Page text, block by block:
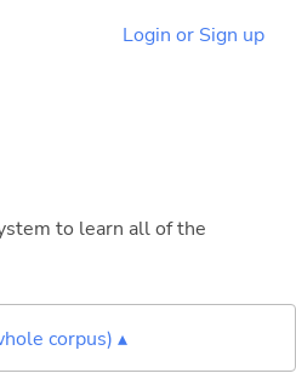
Login or Sign up
to learn all of the
corpus) ▴